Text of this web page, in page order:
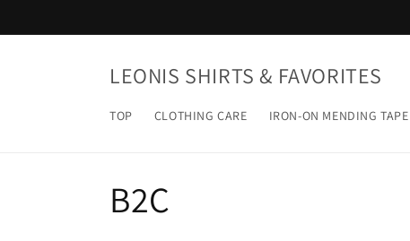
LEONIS SHIRTS & FAVORITES
TOP CLOTHING CARE IRON-ON MENDING TAPE
C
B2C